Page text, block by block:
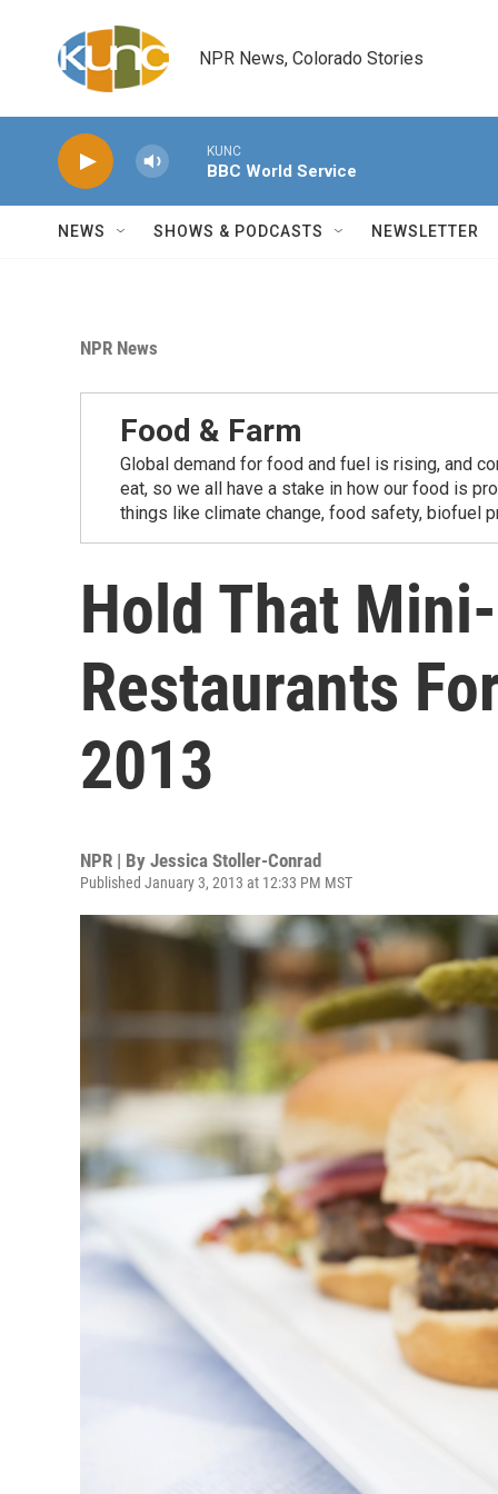
NPR News, Colorado Stories
KUNC
BBC World Service
NEWS SHOWS & PODCASTS NEWSLETTER
NPR News
Food & Farm
Global demand for food and fuel is rising, and
eat, so we all have a stake in how our food is
things like climate change, food safety, biofuel
Hold That
Restaurants
2013
NPR | By Jessica Stoller-Conrad
Published January 3, 2013 at 12:33 PM MST